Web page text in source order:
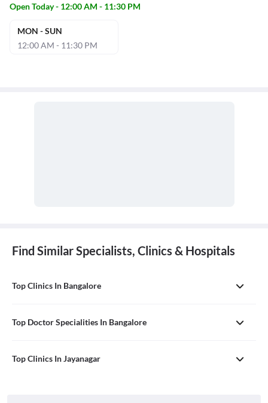
Open Today - 12:00 AM - 11:30 PM
MON - SUN
12:00 AM - 11:30 PM
Find Similar Specialists, Clinics & Hospitals
Top Clinics In Bangalore
Top Doctor Specialities In Bangalore
Top Clinics In Jayanagar